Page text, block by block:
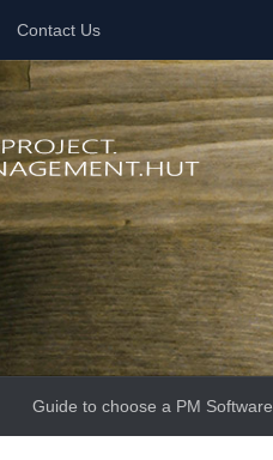
Contact Us
Guide to choose a PM Software